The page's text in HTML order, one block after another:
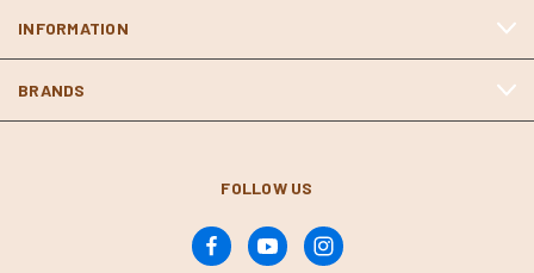
INFORMATION
BRANDS
FOLLOW US